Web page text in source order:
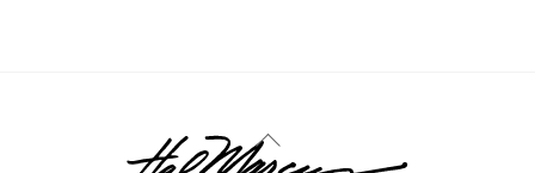
Back
To